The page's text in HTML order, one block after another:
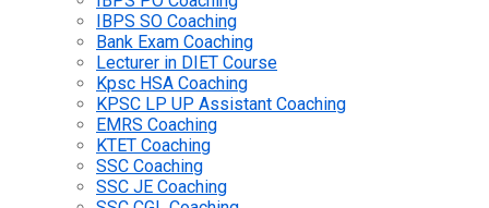
IBPS SO Coaching
Bank Exam Coaching
Lecturer in DIET Course
Kpsc HSA Coaching
KPSC LP UP Assistant Coaching
EMRS Coaching
KTET Coaching
SSC Coaching
SSC JE Coaching